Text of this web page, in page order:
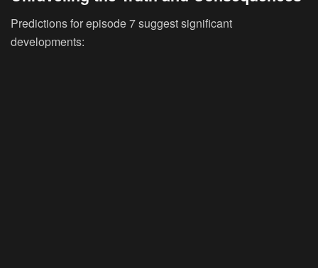
Predictions for episode 7 suggest significant
developments: